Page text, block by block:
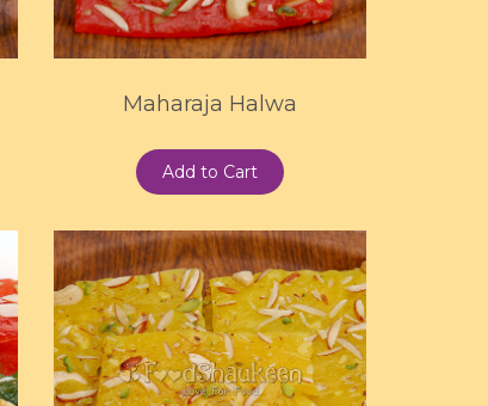
Maharaja Halwa
Add to Cart